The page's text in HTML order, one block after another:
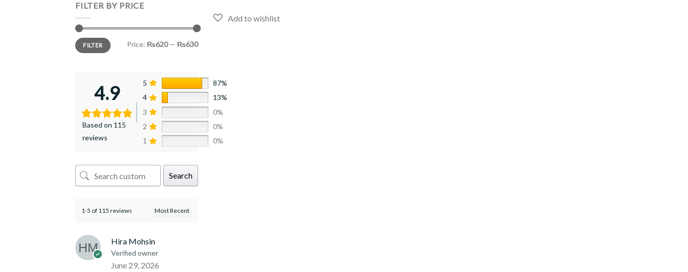
FILTER BY PRICE
Min
price
Max
priceFILTER Price: ₨620— ₨630
4.9
Based on 115
reviews
5
87%
4
13%
3
0%
2
0%
1
0%
Search
1-5 of 115 reviews
Hira Mohsin
Verified owner
June 29, 2026
₨799.00.